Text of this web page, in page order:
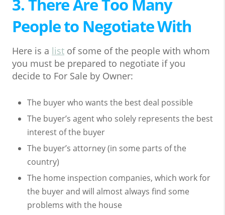
3. There Are Too Many
People to Negotiate With
Here is a list of some of the people with whom
you must be prepared to negotiate if you
decide to For Sale by Owner:
The buyer who wants the best deal possible
The buyer’s agent who solely represents the best
interest of the buyer
The buyer’s attorney (in some parts of the
country)
The home inspection companies, which work for
the buyer and will almost always find some
problems with the house